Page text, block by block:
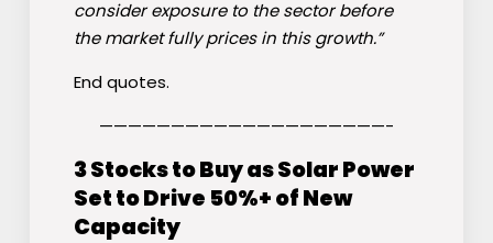
consider exposure to the sector before
the market fully prices in this growth.”
End quotes.
————————————————————-
3 Stocks to Buy as Solar Power
Set to Drive 50%+ of New
Capacity